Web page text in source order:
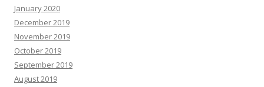
January 2020
December 2019
November 2019
October 2019
September 2019
August 2019